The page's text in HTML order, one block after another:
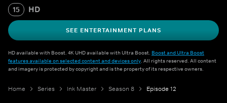
15 HD
SEE ENTERTAINMENT PLANS
HD available with Boost. 4K UHD available with Ultra Boost. Boost and Ultra Boost
features available on selected content and devices only. All rights reserved. All content
and imagery is protected by copyright and is the property of its respective owners.
Home Series Ink Master Season 8 Episode 12